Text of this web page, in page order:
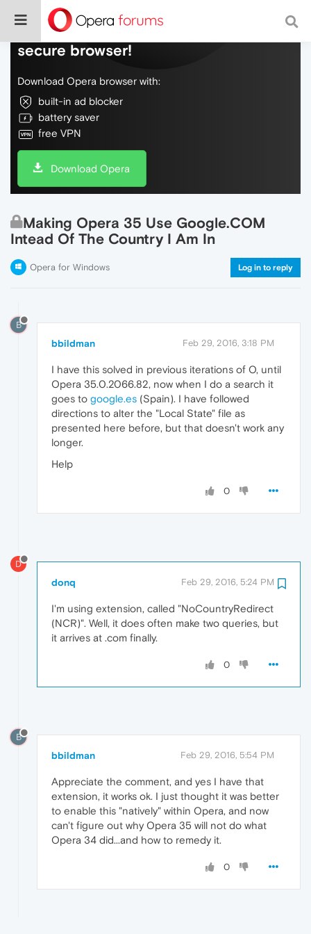
Do more on the web, with a fast and
secure browser!
Download Opera browser with:
built-in ad blocker
battery saver
free VPN
Download Opera
Making Opera 35 Use Google.COM
Intead Of The Country I Am In
Opera for Windows Log in to reply
B
bbildman Feb 29, 2016, 3:18 PM
I have this solved in previous iterations of O, until
Opera 35.0.2066.82, now when I do a search it
goes to google.es (Spain). I have followed
directions to alter the "Local State" file as
presented here before, but that doesn't work any
longer.
Help
0
D
donq Feb 29, 2016, 5:24 PM
I'm using extension, called "NoCountryRedirect
(NCR)". Well, it does often make two queries, but
it arrives at .com finally.
0
B
bbildman Feb 29, 2016, 5:54 PM
Appreciate the comment, and yes I have that
extension, it works ok. I just thought it was better
to enable this "natively" within Opera, and now
can't figure out why Opera 35 will not do what
Opera 34 did...and how to remedy it.
0